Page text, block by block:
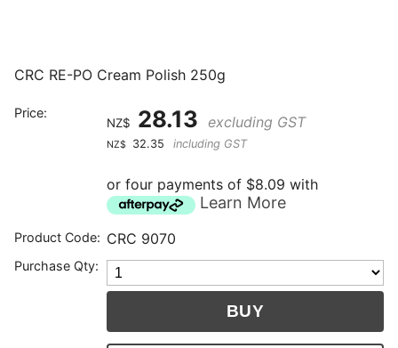
CRC RE-PO Cream Polish 250g
Price:
NZ$ 28.13 excluding GST
NZ$ 32.35 including GST
or four payments of $8.09 with
Learn More
Product Code: CRC 9070
Purchase Qty: